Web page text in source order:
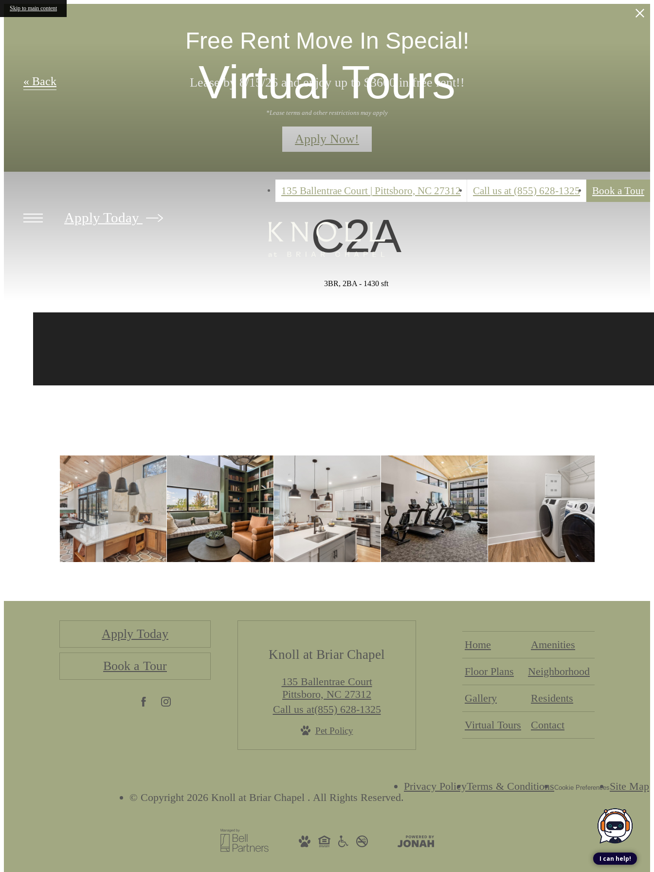
Skip to main content
Free Rent Move In Special!
Lease by 8/15/26 and enjoy up to $3600 in free rent!!
*Lease terms and other restrictions may apply
Apply Now!
135 Ballentrae Court | Pittsboro, NC 27312 Call us at (855) 628-1325 Book a Tour
Apply Today
Virtual Tours
« Back
C2A
3BR, 2BA - 1430 sft
Apply Today
Book a Tour
Knoll at Briar Chapel
135 Ballentrae Court
Pittsboro, NC 27312
Call us at(855) 628-1325
Pet Policy
Home Amenities
Floor Plans Neighborhood
Gallery Residents
Virtual Tours Contact
© Copyright 2026 Knoll at Briar Chapel . All Rights Reserved.
Privacy PolicyTerms & ConditionsCookie PreferencesSite Map
I can help!